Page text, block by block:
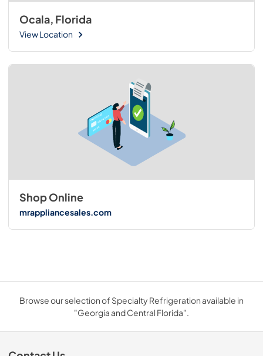
Ocala, Florida
View Location
Shop Online
mrappliancesales.com
Browse our selection of Specialty Refrigeration available in
"Georgia and Central Florida".